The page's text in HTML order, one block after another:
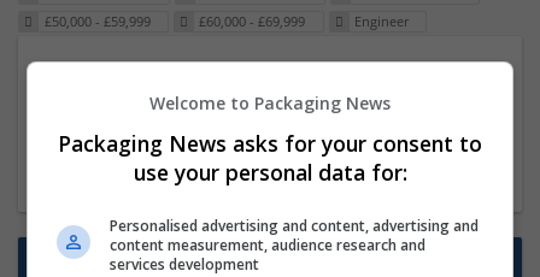
£50,000 - £59,999
£60,000 - £69,999 Engineer
23 Dec 2024,ITS Recruitment
Hereford within 90 minutes commute in Hybrid
position
Want new jobs emailed to you?
Welcome to Packaging News
Packaging News asks for your consent to
use your personal data for:
Personalised advertising and content, advertising and
content measurement, audience research and
services development